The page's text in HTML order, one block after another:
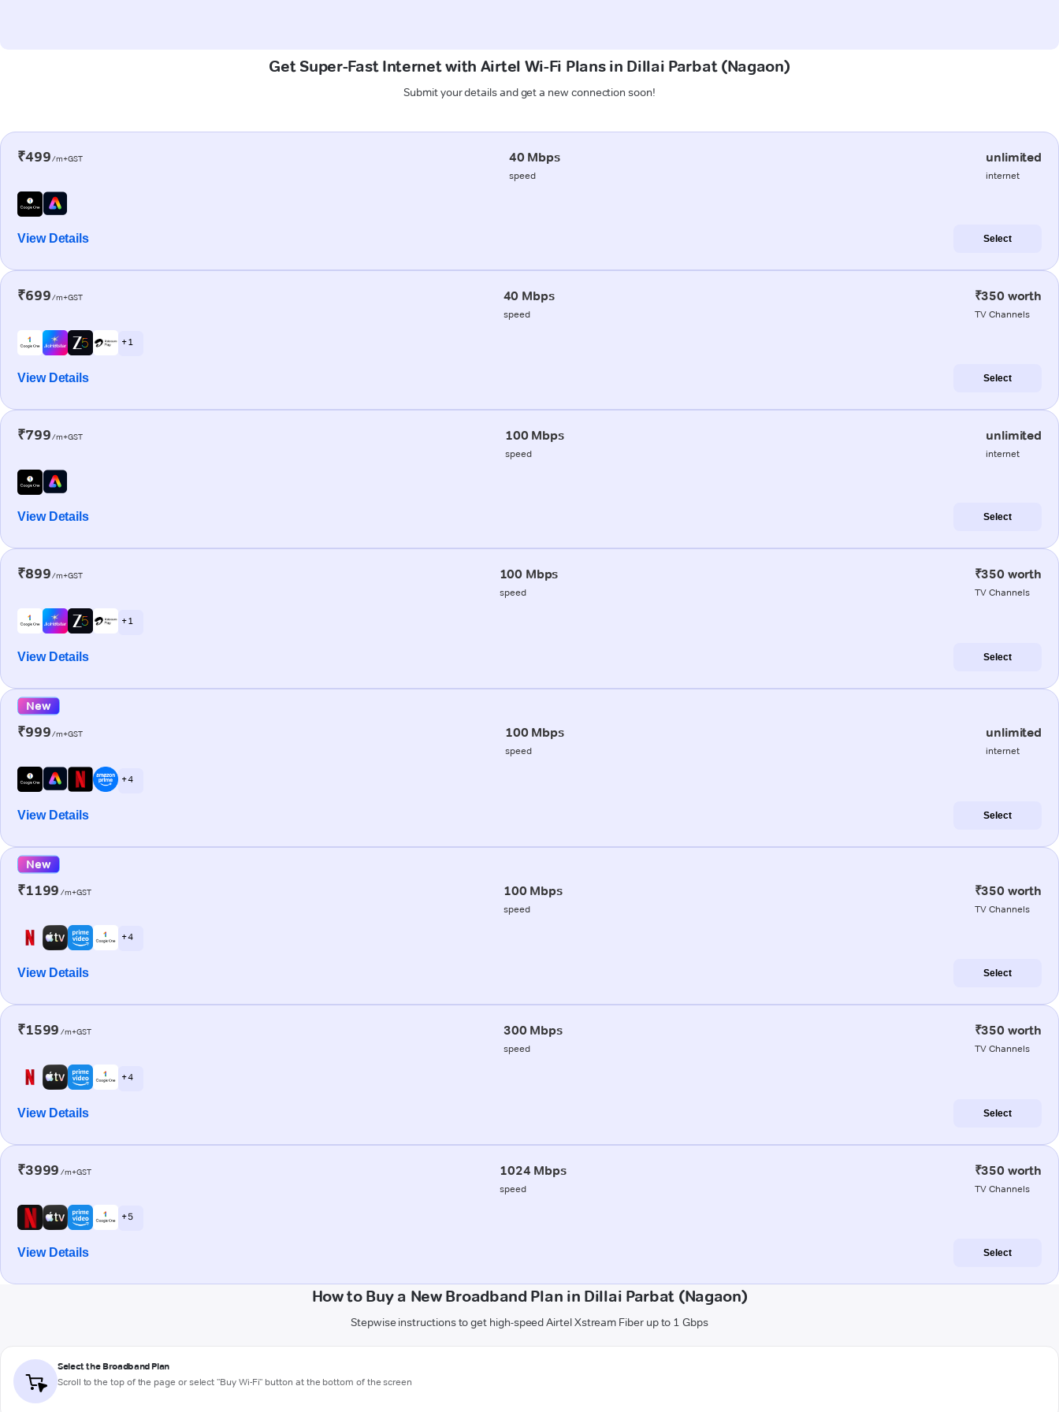
Get Super-Fast Internet with Airtel Wi-Fi Plans in Dillai Parbat (Nagaon)
Submit your details and get a new connection soon!
₹499/m+GST 40 Mbps
speed
unlimited
internet
View Details Select
₹699/m+GST 40 Mbps
speed
₹350 worth
TV Channels
+ 1
View Details Select
₹799/m+GST 100 Mbps
speed
unlimited
internet
View Details Select
₹899/m+GST 100 Mbps
speed
₹350 worth
TV Channels
+ 1
View Details Select
New
₹999/m+GST 100 Mbps
speed
unlimited
internet
+ 4
View Details Select
New
₹1199 /m+GST 100 Mbps
speed
₹350 worth
TV Channels
+ 4
View Details Select
₹1599 /m+GST 300 Mbps
speed
₹350 worth
TV Channels
+ 4
View Details Select
₹3999 /m+GST 1024 Mbps
speed
₹350 worth
TV Channels
+ 5
View Details Select
How to Buy a New Broadband Plan in Dillai Parbat (Nagaon)
Stepwise instructions to get high-speed Airtel Xstream Fiber up to 1 Gbps
Select the Broadband Plan
Scroll to the top of the page or select "Buy Wi-Fi" button at the bottom of the screen